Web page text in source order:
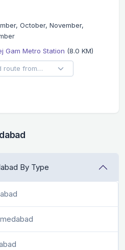
October, November,
Gam Metro Station (8.0 KM)
By Type